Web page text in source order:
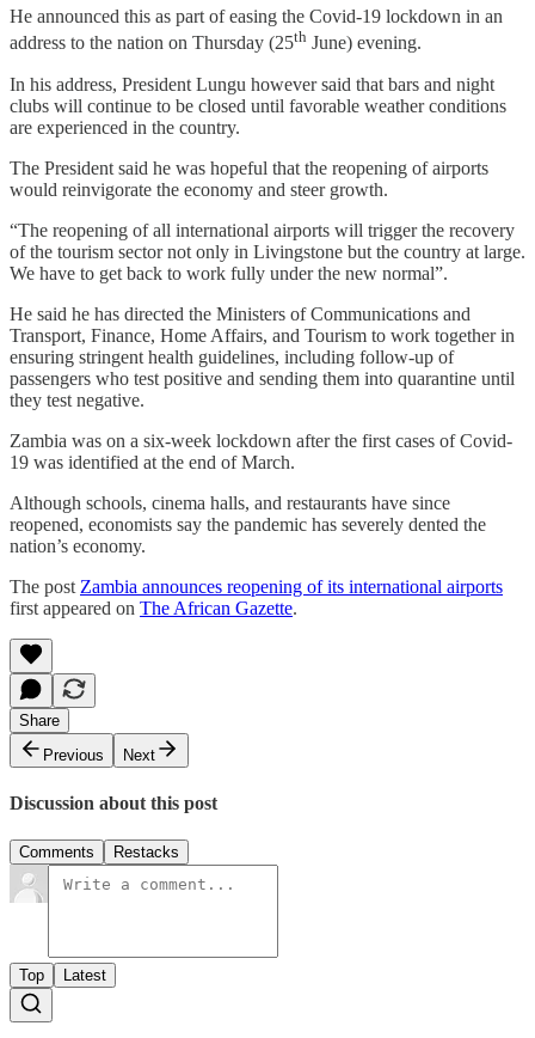
He announced this as part of easing the Covid-19 lockdown in an
address to the nation on Thursday (25th June) evening.
In his address, President Lungu however said that bars and night
clubs will continue to be closed until favorable weather conditions
are experienced in the country.
The President said he was hopeful that the reopening of airports
would reinvigorate the economy and steer growth.
“The reopening of all international airports will trigger the recovery
of the tourism sector not only in Livingstone but the country at large.
We have to get back to work fully under the new normal”.
He said he has directed the Ministers of Communications and
Transport, Finance, Home Affairs, and Tourism to work together in
ensuring stringent health guidelines, including follow-up of
passengers who test positive and sending them into quarantine until
they test negative.
Zambia was on a six-week lockdown after the first cases of Covid-
19 was identified at the end of March.
Although schools, cinema halls, and restaurants have since
reopened, economists say the pandemic has severely dented the
nation’s economy.
The post Zambia announces reopening of its international airports
first appeared on The African Gazette.
Share
Previous
Next
Discussion about this post
Comments Restacks
Top Latest